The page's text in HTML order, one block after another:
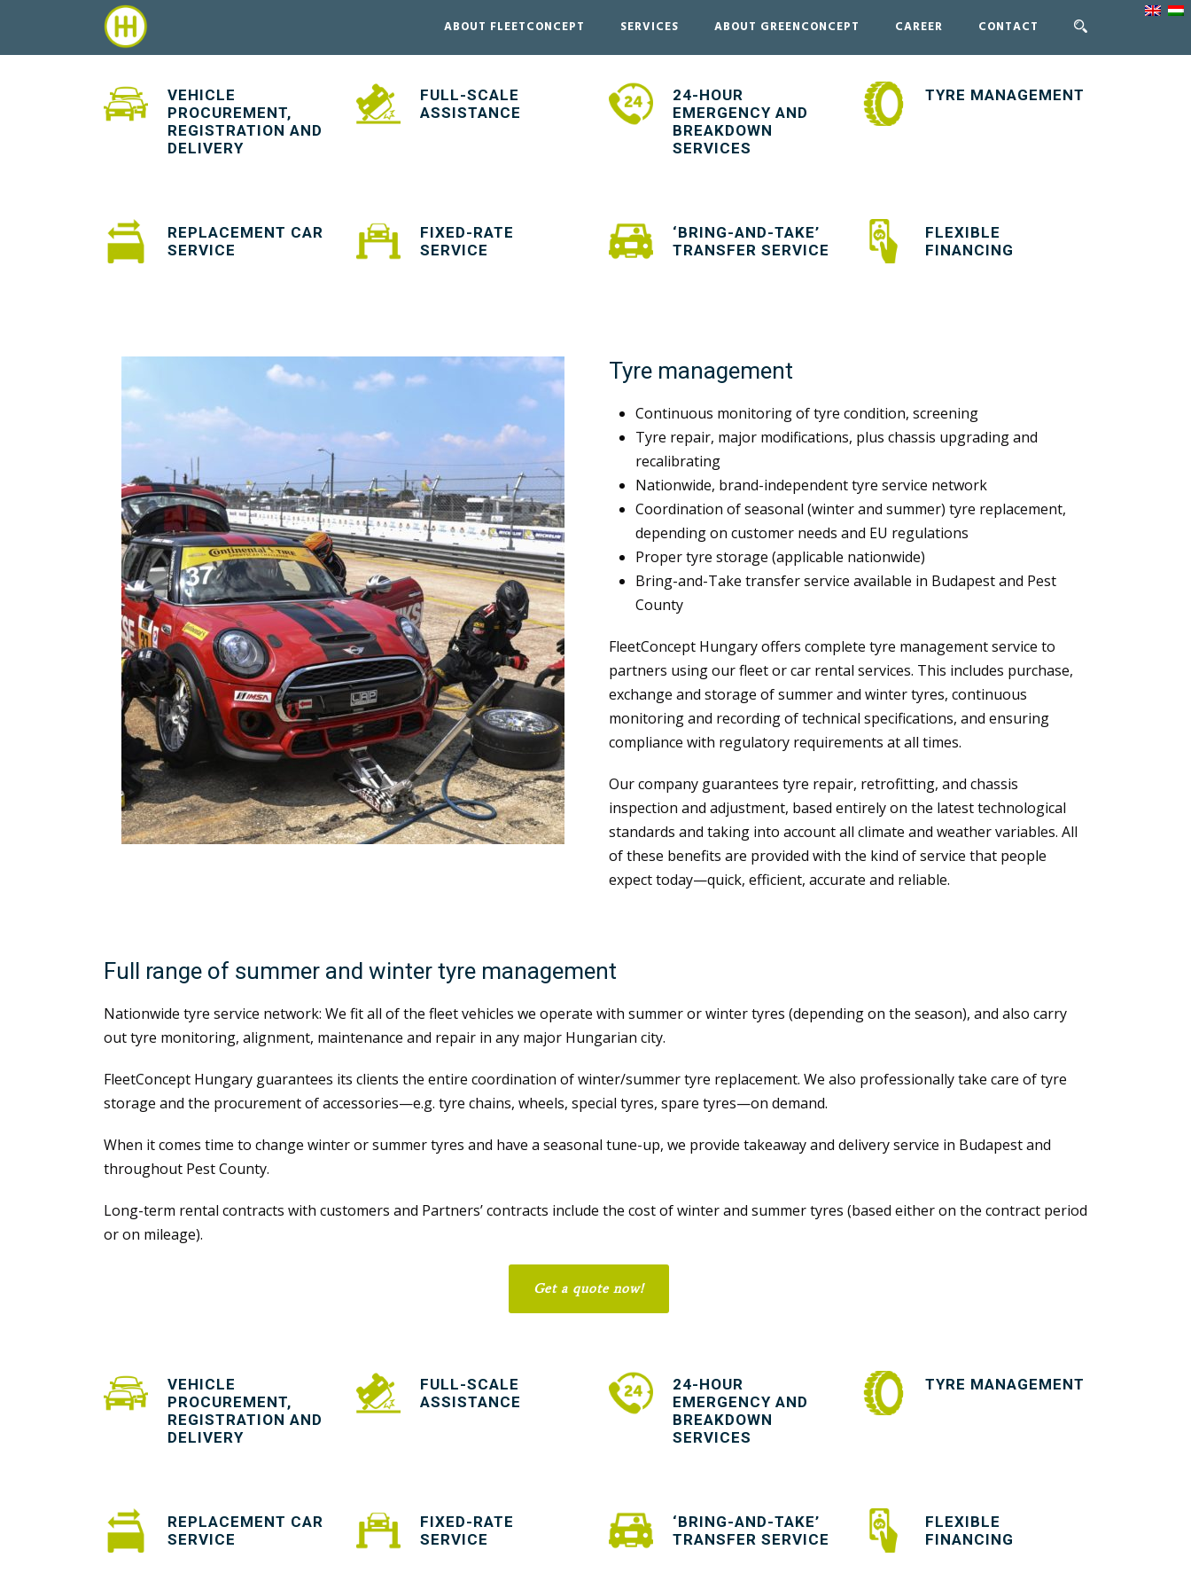
ABOUT FLEETCONCEPT SERVICES ABOUT GREENCONCEPT CAREER CONTACT
VEHICLE
PROCUREMENT,
REGISTRATION AND
DELIVERY
FULL-SCALE
ASSISTANCE
24-HOUR
EMERGENCY AND
BREAKDOWN
SERVICES
TYRE MANAGEMENT
REPLACEMENT CAR
SERVICE
FIXED-RATE
SERVICE
‘BRING-AND-TAKE’
TRANSFER SERVICE
FLEXIBLE
FINANCING
Tyre management
Continuous monitoring of tyre condition, screening
Tyre repair, major modifications, plus chassis upgrading and
recalibrating
Nationwide, brand-independent tyre service network
Coordination of seasonal (winter and summer) tyre replacement,
depending on customer needs and EU regulations
Proper tyre storage (applicable nationwide)
Bring-and-Take transfer service available in Budapest and Pest
County
FleetConcept Hungary offers complete tyre management service to
partners using our fleet or car rental services. This includes purchase,
exchange and storage of summer and winter tyres, continuous
monitoring and recording of technical specifications, and ensuring
compliance with regulatory requirements at all times.
Our company guarantees tyre repair, retrofitting, and chassis
inspection and adjustment, based entirely on the latest technological
standards and taking into account all climate and weather variables. All
of these benefits are provided with the kind of service that people
expect today—quick, efficient, accurate and reliable.
Full range of summer and winter tyre management
Nationwide tyre service network: We fit all of the fleet vehicles we operate with summer or winter tyres (depending on the season), and also carry
out tyre monitoring, alignment, maintenance and repair in any major Hungarian city.
FleetConcept Hungary guarantees its clients the entire coordination of winter/summer tyre replacement. We also professionally take care of tyre
storage and the procurement of accessories—e.g. tyre chains, wheels, special tyres, spare tyres—on demand.
When it comes time to change winter or summer tyres and have a seasonal tune-up, we provide takeaway and delivery service in Budapest and
throughout Pest County.
Long-term rental contracts with customers and Partners’ contracts include the cost of winter and summer tyres (based either on the contract period
or on mileage).
Get a quote now!
VEHICLE
PROCUREMENT,
REGISTRATION AND
DELIVERY
FULL-SCALE
ASSISTANCE
24-HOUR
EMERGENCY AND
BREAKDOWN
SERVICES
TYRE MANAGEMENT
REPLACEMENT CAR
SERVICE
FIXED-RATE
SERVICE
‘BRING-AND-TAKE’
TRANSFER SERVICE
FLEXIBLE
FINANCING